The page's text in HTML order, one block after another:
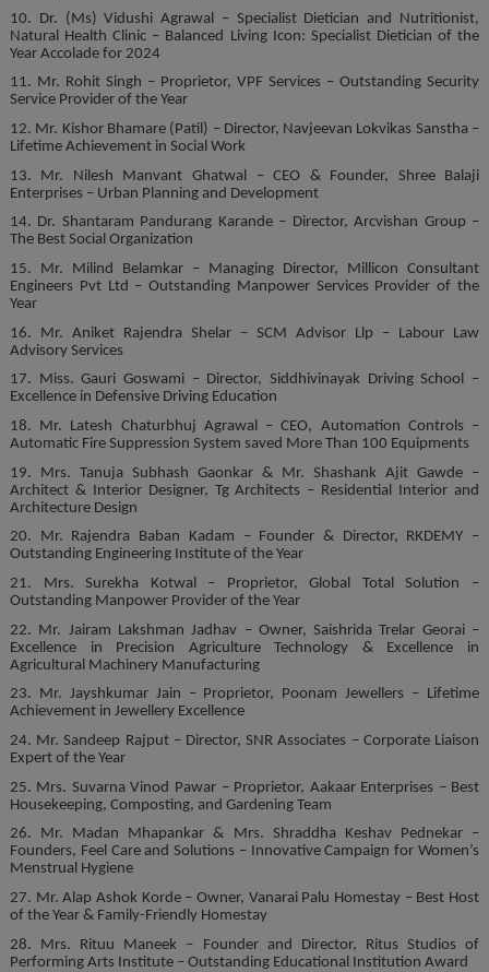
10. Dr. (Ms) Vidushi Agrawal – Specialist Dietician and Nutritionist,
Natural Health Clinic – Balanced Living Icon: Specialist Dietician of the
Year Accolade for 2024
11. Mr. Rohit Singh – Proprietor, VPF Services – Outstanding Security
Service Provider of the Year
12. Mr. Kishor Bhamare (Patil) – Director, Navjeevan Lokvikas Sanstha –
Lifetime Achievement in Social Work
13. Mr. Nilesh Manvant Ghatwal – CEO & Founder, Shree Balaji
Enterprises – Urban Planning and Development
14. Dr. Shantaram Pandurang Karande – Director, Arcvishan Group –
The Best Social Organization
15. Mr. Milind Belamkar – Managing Director, Millicon Consultant
Engineers Pvt Ltd – Outstanding Manpower Services Provider of the
Year
16. Mr. Aniket Rajendra Shelar – SCM Advisor Llp – Labour Law
Advisory Services
17. Miss. Gauri Goswami – Director, Siddhivinayak Driving School –
Excellence in Defensive Driving Education
18. Mr. Latesh Chaturbhuj Agrawal – CEO, Automation Controls –
Automatic Fire Suppression System saved More Than 100 Equipments
19. Mrs. Tanuja Subhash Gaonkar & Mr. Shashank Ajit Gawde –
Architect & Interior Designer, Tg Architects – Residential Interior and
Architecture Design
20. Mr. Rajendra Baban Kadam – Founder & Director, RKDEMY –
Outstanding Engineering Institute of the Year
21. Mrs. Surekha Kotwal – Proprietor, Global Total Solution –
Outstanding Manpower Provider of the Year
22. Mr. Jairam Lakshman Jadhav – Owner, Saishrida Trelar Georai –
Excellence in Precision Agriculture Technology & Excellence in
Agricultural Machinery Manufacturing
23. Mr. Jayshkumar Jain – Proprietor, Poonam Jewellers – Lifetime
Achievement in Jewellery Excellence
24. Mr. Sandeep Rajput – Director, SNR Associates – Corporate Liaison
Expert of the Year
25. Mrs. Suvarna Vinod Pawar – Proprietor, Aakaar Enterprises – Best
Housekeeping, Composting, and Gardening Team
26. Mr. Madan Mhapankar & Mrs. Shraddha Keshav Pednekar –
Founders, Feel Care and Solutions – Innovative Campaign for Women’s
Menstrual Hygiene
27. Mr. Alap Ashok Korde – Owner, Vanarai Palu Homestay – Best Host
of the Year & Family-Friendly Homestay
28. Mrs. Rituu Maneek – Founder and Director, Ritus Studios of
Performing Arts Institute – Outstanding Educational Institution Award